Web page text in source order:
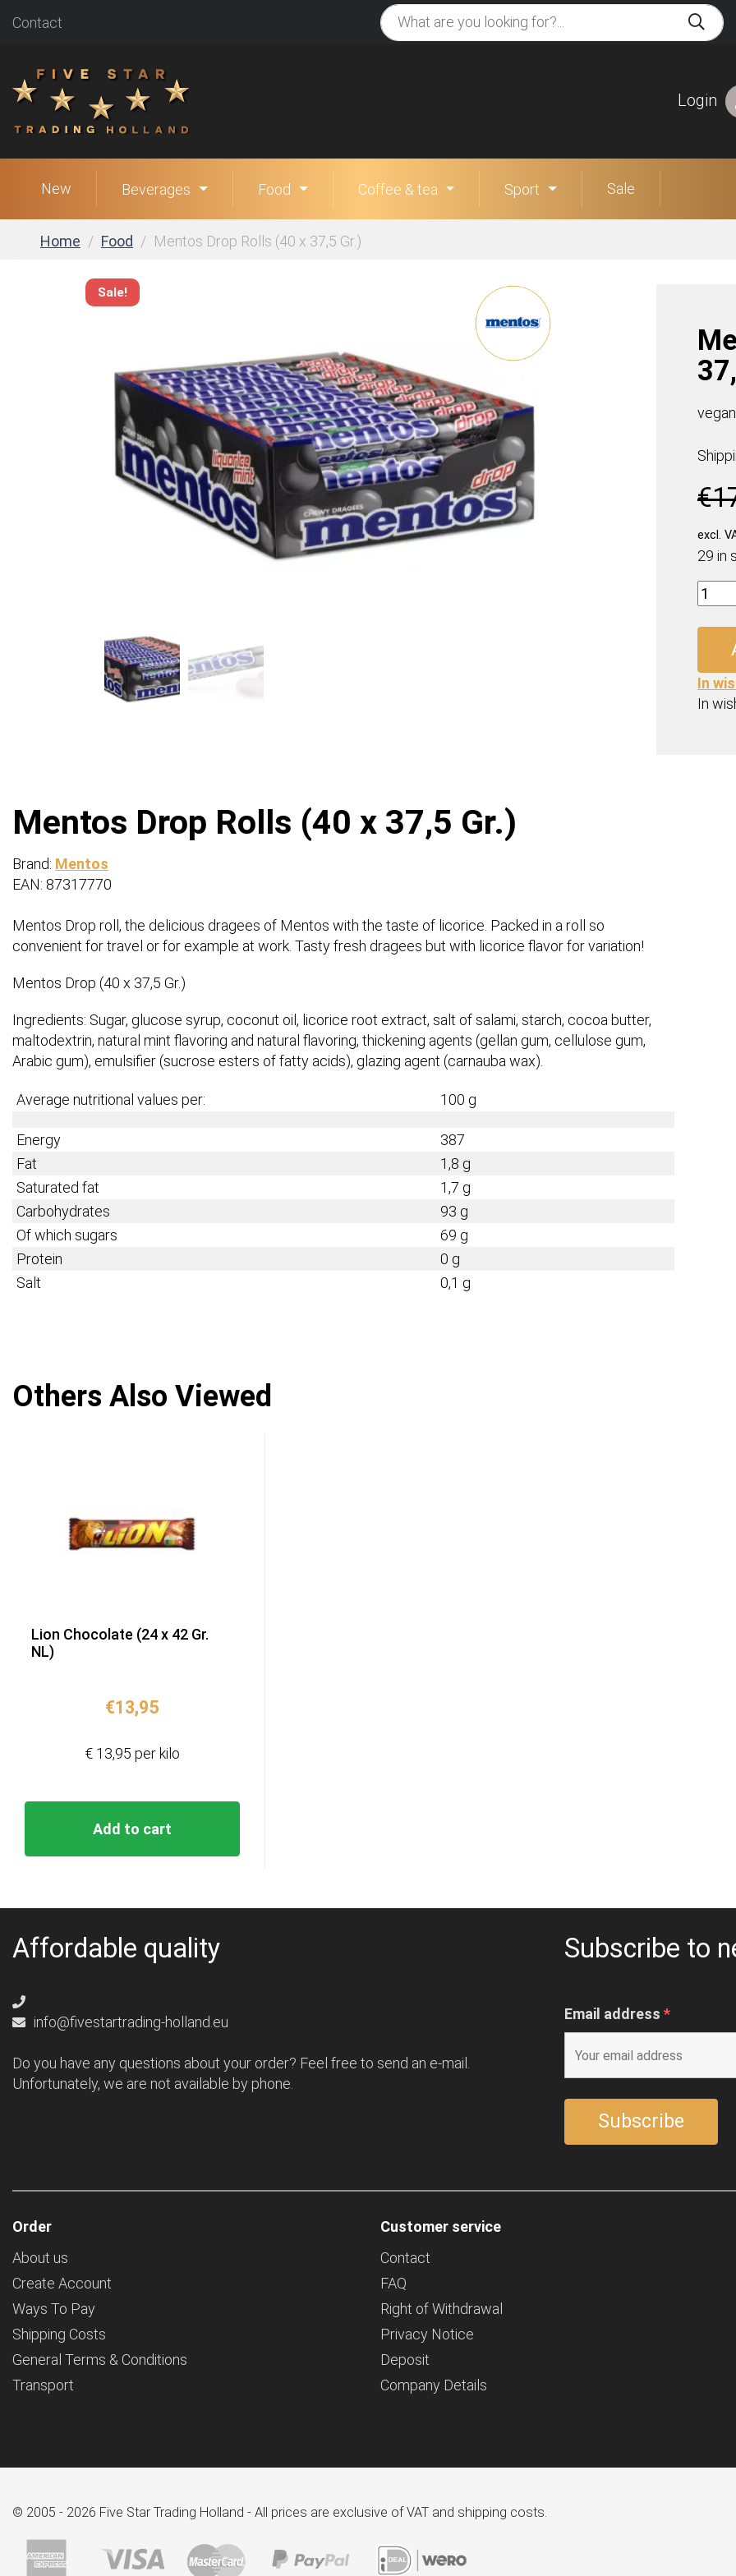
Contact
Login
New Beverages Food Coffee & tea Sport Sale
Home Food Mentos Drop Rolls (40 x 37,5 Gr.)
Sale!
vegan
€
excl.
29 in
Drop
Rolls
x
37,5
Gr.)
In
In
Mentos Drop Rolls (40 x 37,5 Gr.)
Brand: Mentos
EAN: 87317770
Mentos Drop roll, the delicious dragees of Mentos with the taste of licorice. Packed in a roll so
convenient for travel or for example at work. Tasty fresh dragees but with licorice flavor for variation!
Mentos Drop (40 x 37,5 Gr.)
Ingredients: Sugar, glucose syrup, coconut oil, licorice root extract, salt of salami, starch, cocoa butter,
maltodextrin, natural mint flavoring and natural flavoring, thickening agents (gellan gum, cellulose gum,
Arabic gum), emulsifier (sucrose esters of fatty acids), glazing agent (carnauba wax).
Average nutritional values per: 100 g
Energy
387
Fat
1,8 g
Saturated fat
1,7 g
Carbohydrates
93 g
Of which sugars
69 g
Protein
0 g
Salt
0,1 g
Others Also Viewed
Lion Chocolate (24 x 42 Gr.
NL)
€13,95
Add to cart
€ 13,95 per kilo
Affordable quality
info@fivestartrading-holland.eu
Do you have any questions about your order? Feel free to send an e-mail.
Unfortunately, we are not available by phone.
Subscribe to
Email address *
Order
About us
Create Account
Ways To Pay
Shipping Costs
General Terms & Conditions
Transport
Customer service
Contact
FAQ
Right of Withdrawal
Privacy Notice
Deposit
Company Details
© 2005 - 2026 Five Star Trading Holland - All prices are exclusive of VAT and shipping costs.